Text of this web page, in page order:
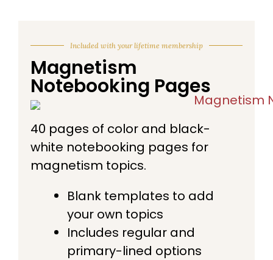
Included with your lifetime membership
Magnetism
Notebooking Pages
40 pages of color and black-
white notebooking pages for
magnetism topics.
Blank templates to add
your own topics
Includes regular and
primary-lined options